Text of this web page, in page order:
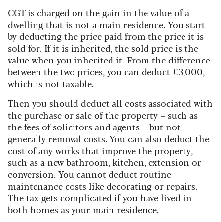
CGT is charged on the gain in the value of a
dwelling that is not a main residence. You start
by deducting the price paid from the price it is
sold for. If it is inherited, the sold price is the
value when you inherited it. From the difference
between the two prices, you can deduct £3,000,
which is not taxable.
Then you should deduct all costs associated with
the purchase or sale of the property – such as
the fees of solicitors and agents – but not
generally removal costs. You can also deduct the
cost of any works that improve the property,
such as a new bathroom, kitchen, extension or
conversion. You cannot deduct routine
maintenance costs like decorating or repairs.
The tax gets complicated if you have lived in
both homes as your main residence.